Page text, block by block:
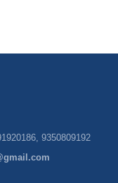
9350809192